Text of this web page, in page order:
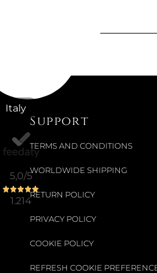
Italy
5,0/5
1.214 LIPSTICK
€31.97
€26.97
Support
TERMS AND CONDITIONS
WORLDWIDE SHIPPING
RETURN POLICY
PRIVACY POLICY
COOKIE POLICY
REFRESH COOKIE